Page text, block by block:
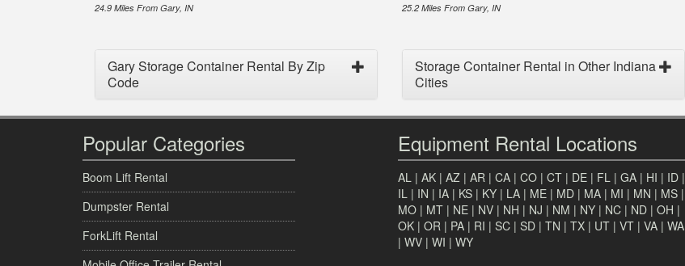
24.9 Miles From Gary, IN 25.2 Miles From Gary, IN
Gary Storage Container Rental By Zip
Code
Storage Container Rental in Other Indiana
Cities
Popular Categories
Boom Lift Rental
Dumpster Rental
ForkLift Rental
Equipment Rental Locations
AL | AK | AZ | AR | CA | CO | CT | DE | FL | GA | HI | ID |
IL | IN | IA | KS | KY | LA | ME | MD | MA | MI | MN | MS |
MO | MT | NE | NV | NH | NJ | NM | NY | NC | ND | OH |
OK | OR | PA | RI | SC | SD | TN | TX | UT | VT | VA | WA
| WV | WI | WY